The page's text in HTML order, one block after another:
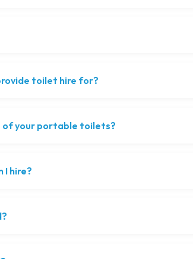
toilet hire for?
of your portable toilets?
I hire?